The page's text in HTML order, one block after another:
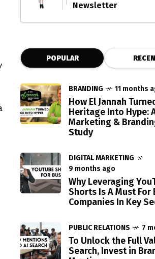
Newsletter
POPULAR
BRANDING 11 months
How El Jannah
Heritage Into Hype:
Marketing &
Study
DIGITAL MARKETING
9 months ago
Why Leveraging
Shorts Is A Must For
Companies In Key
PUBLIC RELATIONS 7
To Unlock the Full
Search, Invest in